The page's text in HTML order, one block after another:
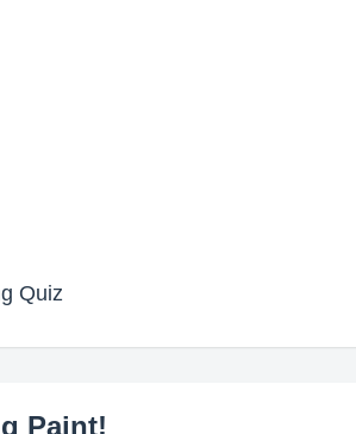
Quiz
Paint!